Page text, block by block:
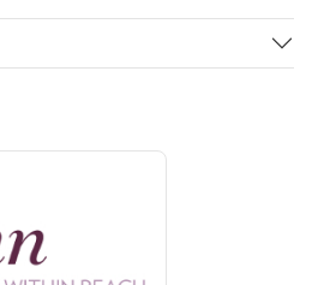
the brand behind your selected piece.